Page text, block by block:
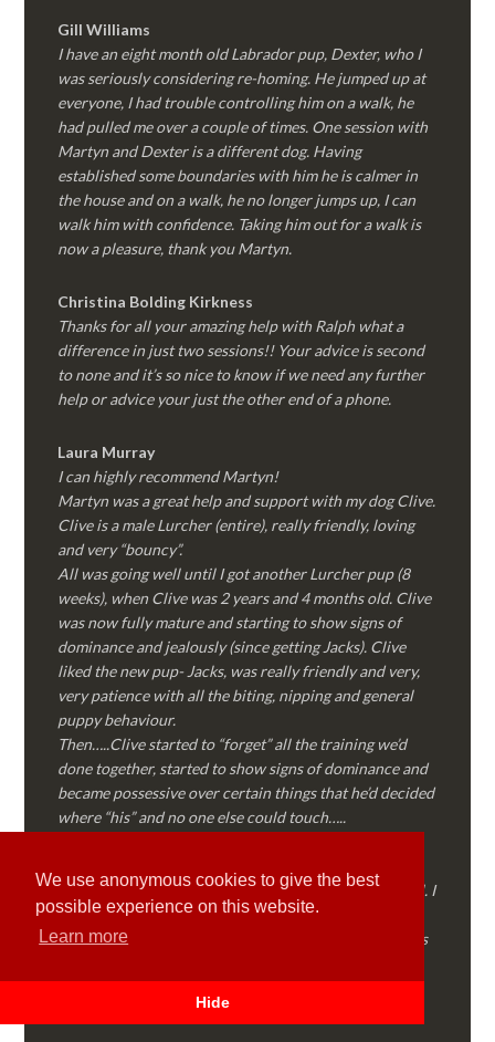
We use anonymous cookies to give the best
possible experience on this website.
Learn more
Hide
Gill Williams
I have an eight month old Labrador pup, Dexter, who I
was seriously considering re-homing. He jumped up at
everyone, I had trouble controlling him on a walk, he
had pulled me over a couple of times. One session with
Martyn and Dexter is a different dog. Having
established some boundaries with him he is calmer in
the house and on a walk, he no longer jumps up, I can
walk him with confidence. Taking him out for a walk is
now a pleasure, thank you Martyn.
Christina Bolding Kirkness
Thanks for all your amazing help with Ralph what a
difference in just two sessions!! Your advice is second
to none and it’s so nice to know if we need any further
help or advice your just the other end of a phone.
Laura Murray
I can highly recommend Martyn!
Martyn was a great help and support with my dog Clive.
Clive is a male Lurcher (entire), really friendly, loving
and very “bouncy”.
All was going well until I got another Lurcher pup (8
weeks), when Clive was 2 years and 4 months old. Clive
was now fully mature and starting to show signs of
dominance and jealously (since getting Jacks). Clive
liked the new pup- Jacks, was really friendly and very,
very patience with all the biting, nipping and general
puppy behaviour.
Then…..Clive started to “forget” all the training we’d
done together, started to show signs of dominance and
became possessive over certain things that he’d decided
where “his” and no one else could touch…..
Genuine, straight talking, empathetic and professional. I
followed every piece of advice Martyn gave me and
Clive is like a different dog! Obedient, the defiance has
walks again!